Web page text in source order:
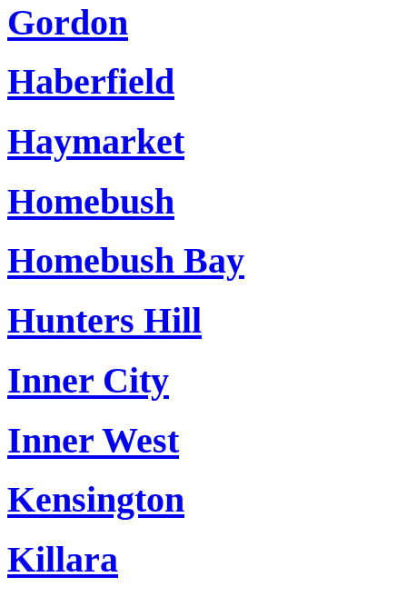
Gordon
Haberfield
Haymarket
Homebush
Homebush Bay
Hunters Hill
Inner City
Inner West
Kensington
Killara